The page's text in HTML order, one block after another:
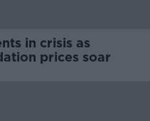
in crisis as
prices soar